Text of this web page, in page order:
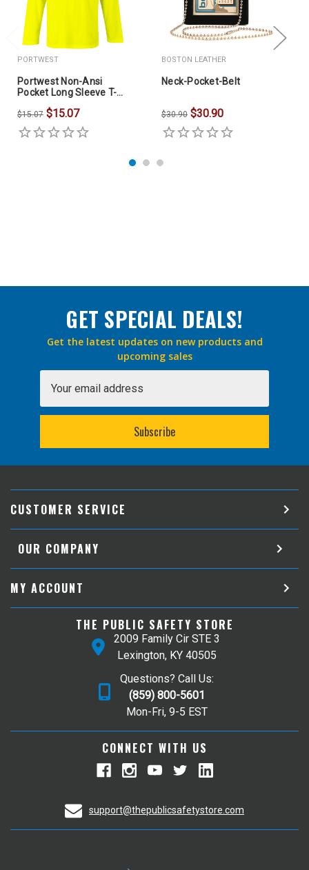
PORTWEST
Portwest Non-Ansi
Pocket Long Sleeve T-
$15.07 $15.07
BOSTON LEATHER
Neck-Pocket-Belt
$30.90 $30.90
GET SPECIAL DEALS!
Get the latest updates on new products and
upcoming sales
Address
CUSTOMER SERVICE
OUR COMPANY
MY ACCOUNT
THE PUBLIC SAFETY STORE
2009 Family Cir STE 3
Lexington, KY 40505
Questions? Call Us:
(859) 800-5601
Mon-Fri, 9-5 EST
CONNECT WITH US
support@thepublicsafetystore.com